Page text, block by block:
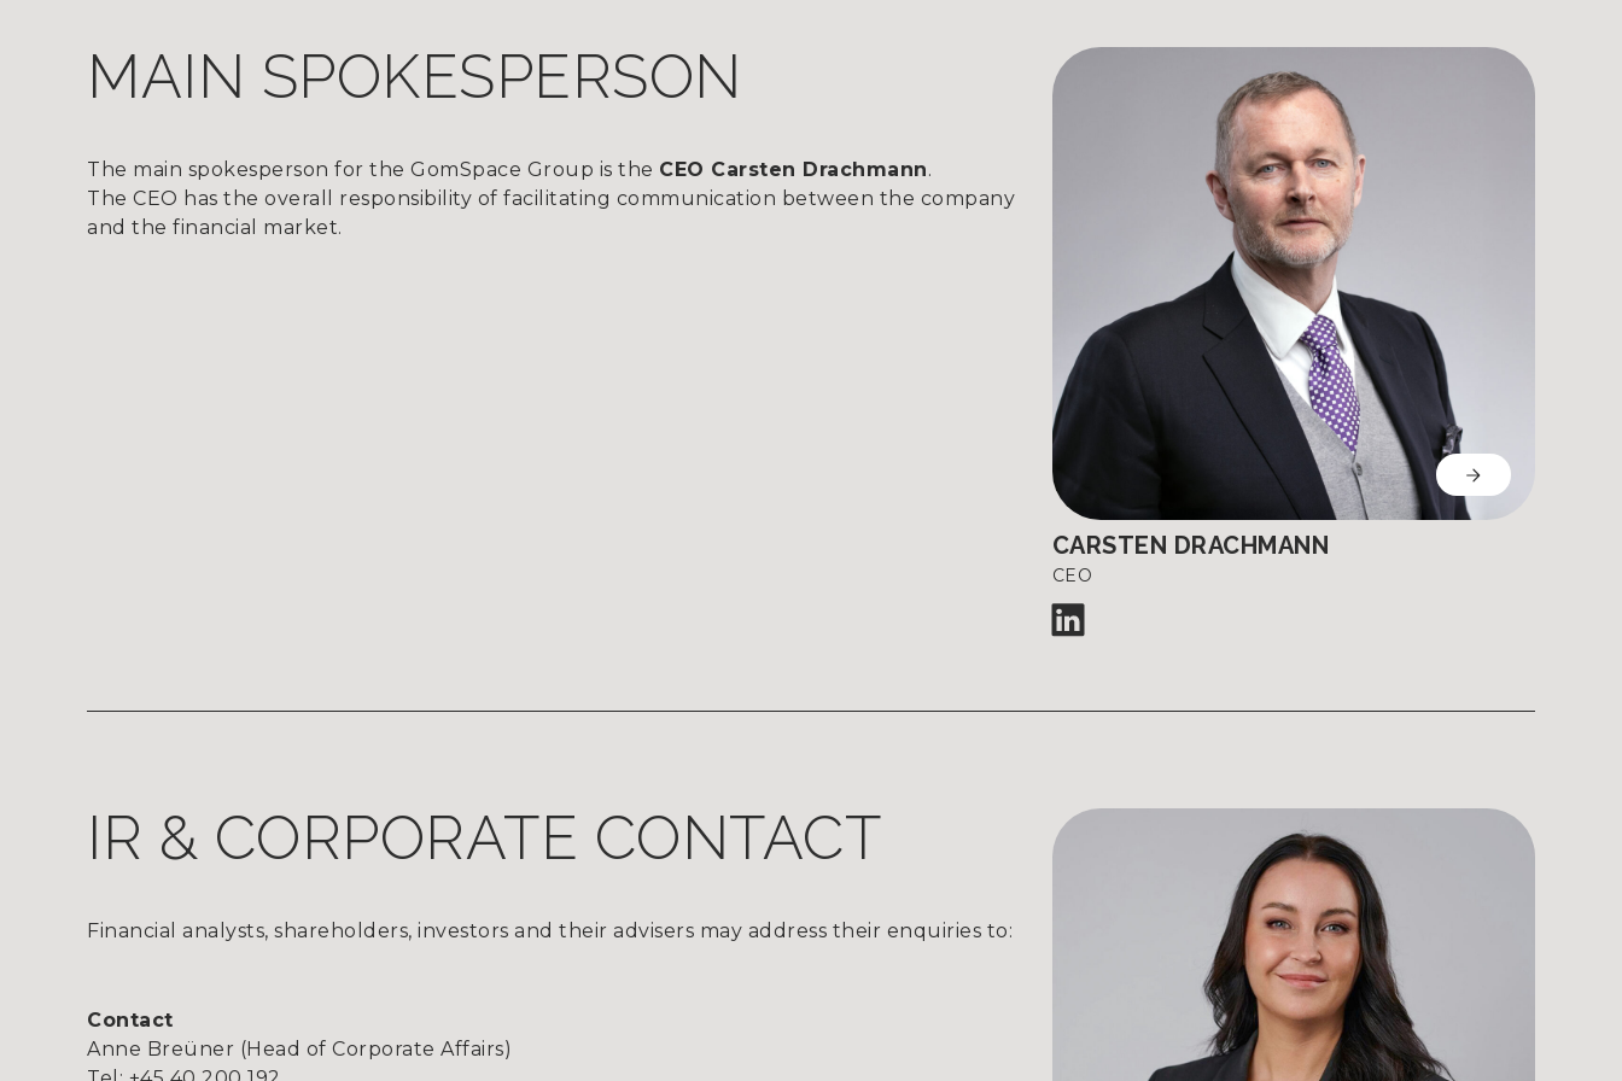
MAIN SPOKESPERSON
The main spokesperson for the GomSpace Group is the CEO Carsten Drachmann.
The CEO has the overall responsibility of facilitating communication between the company
and the financial market.
CARSTEN DRACHMANN
CEO
IR & CORPORATE CONTACT
Financial analysts, shareholders, investors and their advisers may address their enquiries to:
Contact
Anne Breüner (Head of Corporate Affairs)